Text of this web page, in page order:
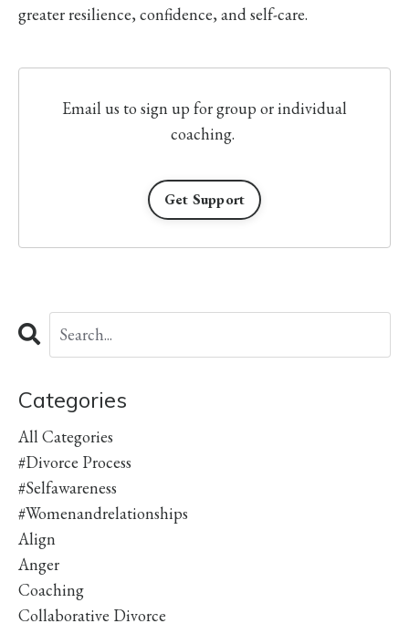
greater resilience, confidence, and self-care.
Email us to sign up for group or individual
coaching.
Get Support
Categories
All Categories
#divorce Process
#selfawareness
#womenandrelationships
Align
Anger
Coaching
Collaborative Divorce